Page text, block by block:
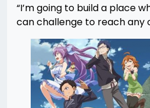
“I’m going to build a place
can challenge to reach any